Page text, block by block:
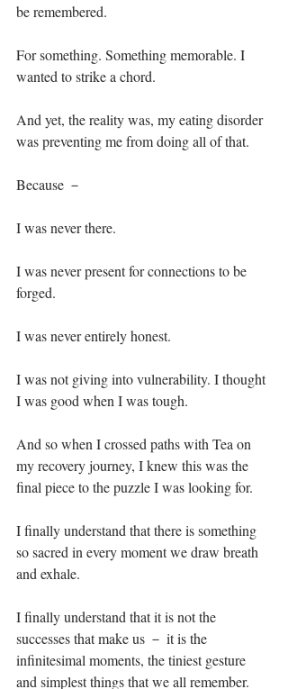
be remembered.⁣
For something. Something memorable. I
wanted to strike a chord.⁣
And yet, the reality was, my eating disorder
was preventing me from doing all of that.⁣
Because － ⁣
I was never there.⁣
I was never present for connections to be
forged.⁣
I was never entirely honest. ⁣
I was not giving into vulnerability. I thought
I was good when I was tough. ⁣
And so when I crossed paths with Tea on
my recovery journey, I knew this was the
final piece to the puzzle I was looking for.⁣
I finally understand that there is something
so sacred in every moment we draw breath
and exhale.⁣
I finally understand that it is not the
successes that make us － it is the
infinitesimal moments, the tiniest gesture
and simplest things that we all remember.⁣